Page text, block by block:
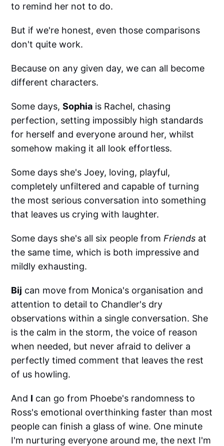
to remind her not to do.
But if we're honest, even those comparisons
don't quite work.
Because on any given day, we can all become
different characters.
Some days,Sophia is Rachel, chasing
perfection, setting impossibly high standards
for herself and everyone around her, whilst
somehow making it all look effortless.
Some days she's Joey, loving, playful,
completely unfiltered and capable of turning
the most serious conversation into something
that leaves us crying with laughter.
Some days she's all six people from Friends at
the same time, which is both impressive and
mildly exhausting.
Bij can move from Monica's organisation and
attention to detail to Chandler's dry
observations within a single conversation. She
is the calm in the storm, the voice of reason
when needed, but never afraid to deliver a
perfectly timed comment that leaves the rest
of us howling.
And I can go from Phoebe's randomness to
Ross's emotional overthinking faster than most
people can finish a glass of wine. One minute
I'm nurturing everyone around me, the next I'm